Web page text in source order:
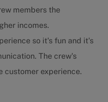
members the
incomes.
so it's fun and it's
The crew's
customer experience.